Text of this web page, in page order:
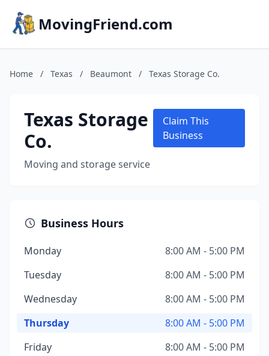
MovingFriend.com
Home / Texas / Beaumont / Texas Storage Co.
Texas Storage
Co.
Moving and storage service
Claim This
Business
Business Hours
Monday
8:00 AM - 5:00 PM
Tuesday
8:00 AM - 5:00 PM
Wednesday
8:00 AM - 5:00 PM
Thursday
8:00 AM - 5:00 PM
Friday
8:00 AM - 5:00 PM